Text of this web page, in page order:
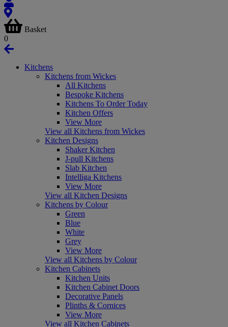
Basket
0
Kitchens
Kitchens from Wickes
All Kitchens
Bespoke Kitchens
Kitchens To Order Today
Kitchen Offers
View More
View all Kitchens from Wickes
Kitchen Designs
Shaker Kitchen
J-pull Kitchens
Slab Kitchen
Intelliga Kitchens
View More
View all Kitchen Designs
Kitchens by Colour
Green
Blue
White
Grey
View More
View all Kitchens by Colour
Kitchen Cabinets
Kitchen Units
Kitchen Cabinet Doors
Decorative Panels
Plinths & Cornices
View More
View all Kitchen Cabinets